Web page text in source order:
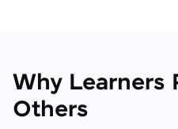
Why Learners
Others